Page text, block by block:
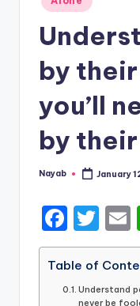
in
by
you’ll
by
Posted
Nayab January
F
a
c
e
T
w
it
te l
Table of
Understand
never be